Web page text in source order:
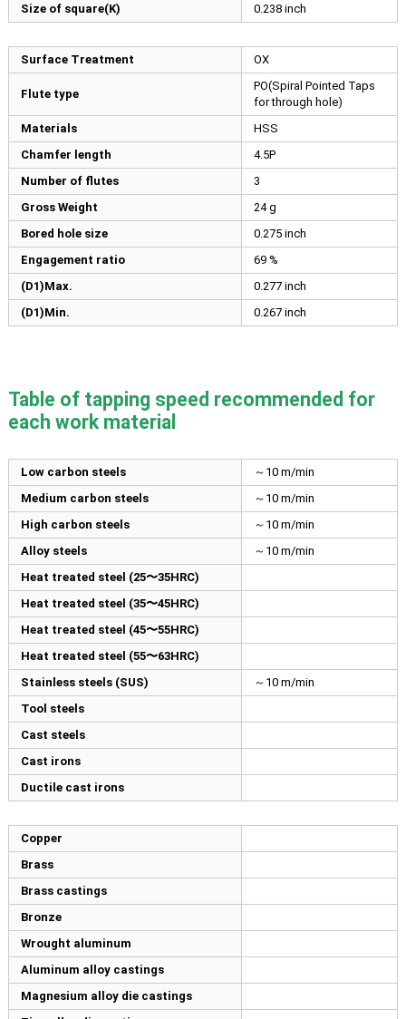
Size of square(K)
0.238 inch
Surface Treatment OX
Flute type
PO(Spiral Pointed Taps
for through hole)
Materials
HSS
Chamfer length
4.5P
Number of flutes
3
Gross Weight
24 g
Bored hole size
0.275 inch
Engagement ratio
69 %
(D1)Max.
0.277 inch
(D1)Min.
0.267 inch
Table of tapping speed recommended for
each work material
Low carbon steels
～10 m/min
Medium carbon steels
～10 m/min
High carbon steels
～10 m/min
Alloy steels
～10 m/min
Heat treated steel (25〜35HRC)
Heat treated steel (35〜45HRC)
Heat treated steel (45〜55HRC)
Heat treated steel (55〜63HRC)
Stainless steels (SUS)
～10 m/min
Tool steels
Cast steels
Cast irons
Ductile cast irons
Copper
Brass
Brass castings
Bronze
Wrought aluminum
Aluminum alloy castings
Magnesium alloy die castings